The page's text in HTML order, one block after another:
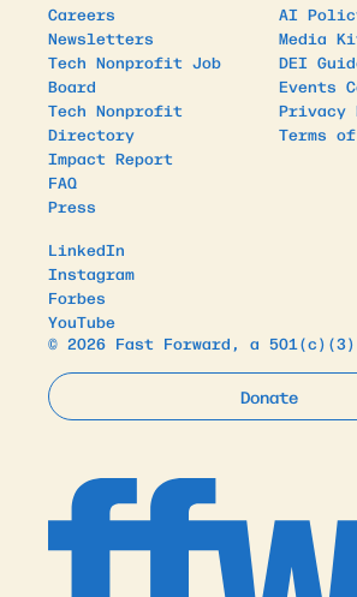
Careers
Newsletters
Tech Nonprofit Job
Board
Tech Nonprofit
Directory
Impact Report
FAQ
Press
AI
Media
DEI
Events
Privacy
Terms
LinkedIn
Instagram
Forbes
YouTube
© 2026 Fast Forward, a
Donate